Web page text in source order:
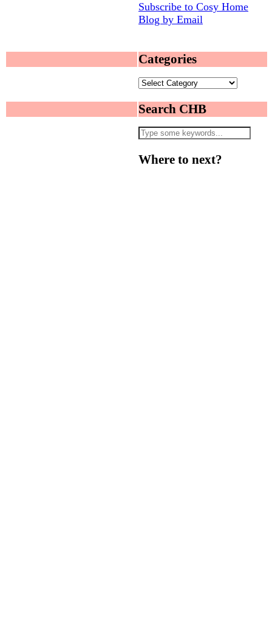
Subscribe to Cosy Home
Blog by Email
Categories
Categories
Search CHB
Where to next?